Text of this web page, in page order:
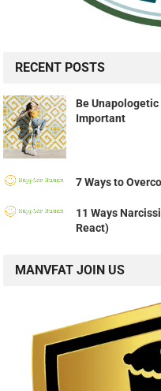
RECENT POSTS
Be Unapologetic
Important
7 Ways to
11 Ways
React)
MANVFAT JOIN US